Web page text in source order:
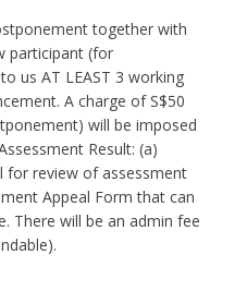
together with
participant (for
us AT LEAST 3 working
A charge of S$50
will be imposed
Result: (a)
for review of assessment
Appeal Form that can
There will be an admin fee